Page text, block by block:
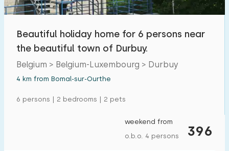
Beautiful holiday home for 6 persons near
the beautiful town of Durbuy.
Belgium > Belgium-Luxembourg > Durbuy
4 km from Bomal-sur-Ourthe
6 persons | 2 bedrooms | 2 pets
396
weekend from
o.b.o. 4 persons